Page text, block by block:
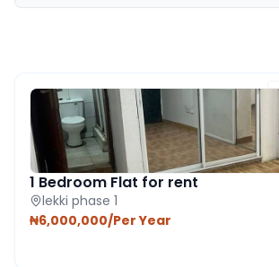
1 Bedroom Flat for rent
lekki phase 1
₦6,000,000/Per Year